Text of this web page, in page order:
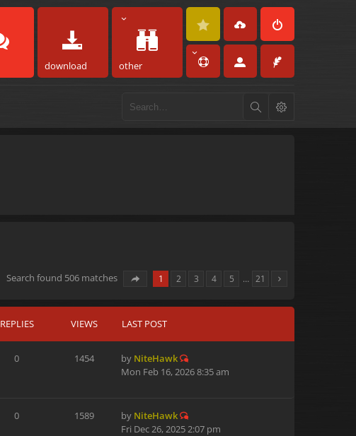
download other
Search found 506 matches 1 2 3 4 5 … 21
REPLIES VIEWS LAST POST
0 1454 by NiteHawk
Mon Feb 16, 2026 8:35 am
0 1589 by NiteHawk
Fri Dec 26, 2025 2:07 pm